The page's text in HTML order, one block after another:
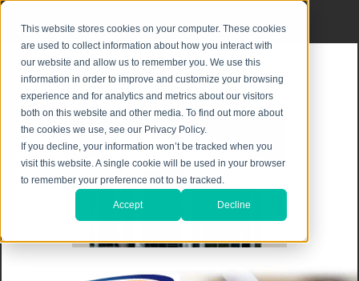
This website stores cookies on your computer. These cookies
are used to collect information about how you interact with
our website and allow us to remember you. We use this
information in order to improve and customize your browsing
experience and for analytics and metrics about our visitors
both on this website and other media. To find out more about
the cookies we use, see our Privacy Policy.
If you decline, your information won’t be tracked when you
visit this website. A single cookie will be used in your browser
to remember your preference not to be tracked.
Accept Decline